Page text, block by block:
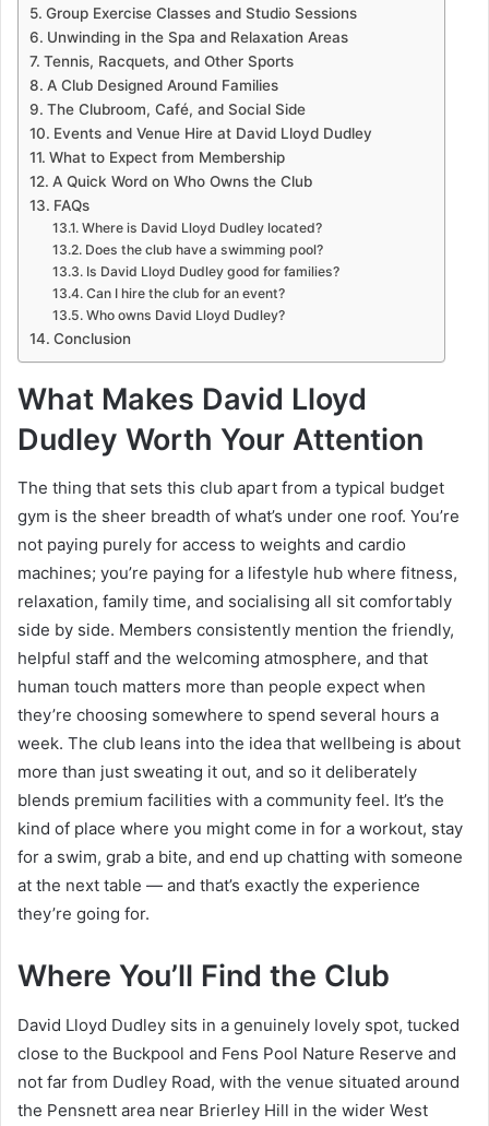
Group Exercise Classes and Studio Sessions
Unwinding in the Spa and Relaxation Areas
Tennis, Racquets, and Other Sports
A Club Designed Around Families
The Clubroom, Café, and Social Side
Events and Venue Hire at David Lloyd Dudley
What to Expect from Membership
A Quick Word on Who Owns the Club
FAQs
Where is David Lloyd Dudley located?
Does the club have a swimming pool?
Is David Lloyd Dudley good for families?
Can I hire the club for an event?
Who owns David Lloyd Dudley?
Conclusion
What Makes David Lloyd
Dudley Worth Your Attention
The thing that sets this club apart from a typical budget
gym is the sheer breadth of what’s under one roof. You’re
not paying purely for access to weights and cardio
machines; you’re paying for a lifestyle hub where fitness,
relaxation, family time, and socialising all sit comfortably
side by side. Members consistently mention the friendly,
helpful staff and the welcoming atmosphere, and that
human touch matters more than people expect when
they’re choosing somewhere to spend several hours a
week. The club leans into the idea that wellbeing is about
more than just sweating it out, and so it deliberately
blends premium facilities with a community feel. It’s the
kind of place where you might come in for a workout, stay
for a swim, grab a bite, and end up chatting with someone
at the next table — and that’s exactly the experience
they’re going for.
Where You’ll Find the Club
David Lloyd Dudley sits in a genuinely lovely spot, tucked
close to the Buckpool and Fens Pool Nature Reserve and
not far from Dudley Road, with the venue situated around
the Pensnett area near Brierley Hill in the wider West